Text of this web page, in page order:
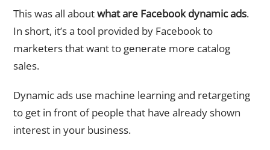
This was all aboutwhat are Facebook dynamic ads.
In short, it’s a tool provided by Facebook to
marketers that want to generate more catalog
sales.
Dynamic ads use machine learning and retargeting
to get in front of people that have already shown
interest in your business.